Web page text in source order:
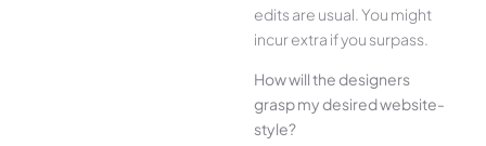
edits are­ usual. You might
incur extra if you surpass.
How will the designe­rs
grasp my desired website­
style?